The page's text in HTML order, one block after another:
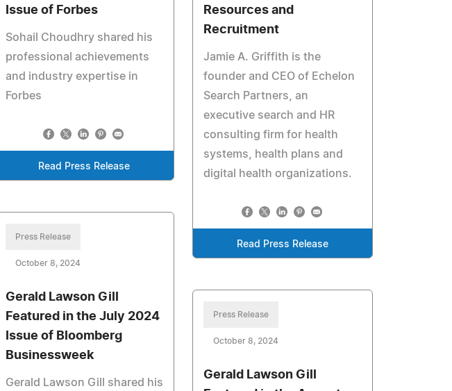
Resources and
Recruitment
Jamie A. Griffith is the
founder and CEO of Echelon
Search Partners, an
executive search and HR
consulting firm for health
systems, health plans and
digital health organizations.
Read Press Release
Issue of Forbes
Sohail Choudhry shared his
professional achievements
and industry expertise in
Forbes
Read Press Release
Press Release
October 8, 2024
Gerald Lawson Gill
Featured in the July 2024
Issue of Bloomberg
Businessweek
Gerald Lawson Gill shared his
Press Release
October 8, 2024
Gerald Lawson Gill